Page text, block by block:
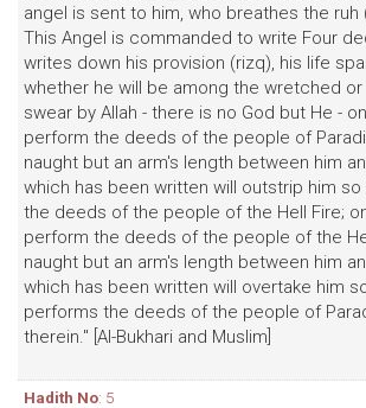
angel is sent to him, who breathes the ruh
This Angel is commanded to write Four
writes down his provision (rizq), his life
whether he will be among the wretched
swear by Allah - there is no God but He -
perform the deeds of the people of
naught but an arm's length between him
which has been written will outstrip him
the deeds of the people of the Hell Fire;
perform the deeds of the people of the
naught but an arm's length between him
which has been written will overtake him
performs the deeds of the people of
therein." [Al-Bukhari and Muslim]
Hadith No: 5